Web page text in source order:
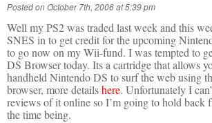
Posted on October 7th, 2006 at 5:39 pm
Well my PS2 was traded last week and this
SNES in to get credit for the upcoming
to go now on my Wii-fund. I was tempted to
DS Browser today. Its a cartridge that allows
handheld Nintendo DS to surf the web using
browser, more detailshere. Unfortunately I
reviews of it online so I’m going to hold back
the time being.